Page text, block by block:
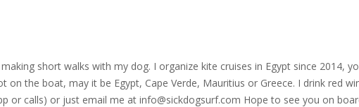
short walks with my dog. I organize kite cruises in Egypt since 2014,
on the boat, may it be Egypt, Cape Verde, Mauritius or Greece. I drink red
or calls) or just email me at info@sickdogsurf.com Hope to see you on